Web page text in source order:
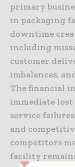
primary
in packaging
downtime
including
customer
imbalances,
The financial
immediate
service
and
competitors
facility